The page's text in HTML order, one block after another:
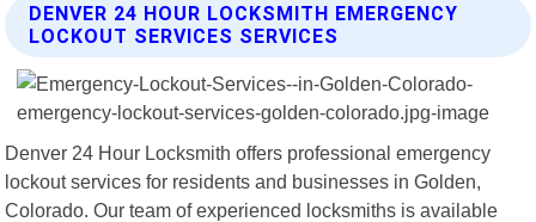
DENVER 24 HOUR LOCKSMITH EMERGENCY
LOCKOUT SERVICES SERVICES
Denver 24 Hour Locksmith offers professional emergency
lockout services for residents and businesses in Golden,
Colorado. Our team of experienced locksmiths is available